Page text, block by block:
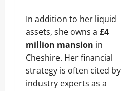
In addition to her liquid
assets, she owns a £4
million mansion in
Cheshire. Her financial
strategy is often cited by
industry experts as a